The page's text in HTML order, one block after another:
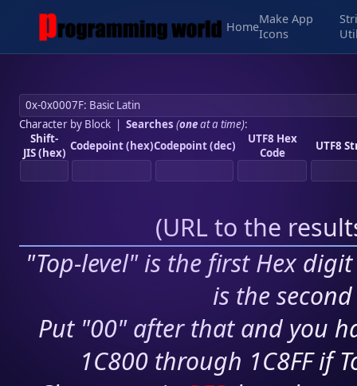
Home
Make App
Icons
Character by Block| Searches (oneat a time):
Shift-
JIS (hex) Codepoint (hex)Codepoint (dec)
UTF8 Hex
Code
UTF8
(URL to the
"Top-level" is the first Hex
is the
Put "00" after that and you
1C800 through 1C8FF if